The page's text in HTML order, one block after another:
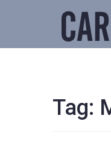
Tag: